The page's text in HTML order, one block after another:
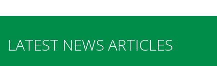
LATEST NEWS ARTICLES